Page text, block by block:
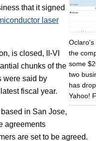
Oclaro's
the
some
two
has
Yahoo!
that it signed
laser
is closed, II-VI
chunks of the
were said by
fiscal year.
in San Jose,
agreements
are set to be agreed.